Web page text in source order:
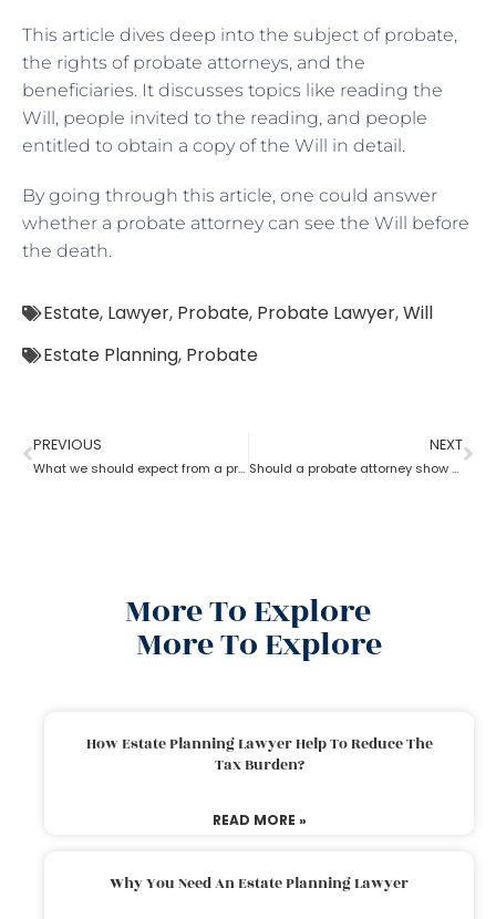
This article dives deep into the subject of probate,
the rights of probate attorneys, and the
beneficiaries. It discusses topics like reading the
Will, people invited to the reading, and people
entitled to obtain a copy of the Will in detail.
By going through this article, one could answer
whether a probate attorney can see the Will before
the death.
Estate, Lawyer, Probate, Probate Lawyer,Will
Estate Planning, Probate
PREVIOUS
What we should expect from a probate attorney?
NEXT
Should a probate attorney show an account to beneficiaries?
More To Explore
More To Explore
How Estate Planning Lawyer Help To Reduce The
Tax Burden?
READ MORE »
Why You Need An Estate Planning Lawyer